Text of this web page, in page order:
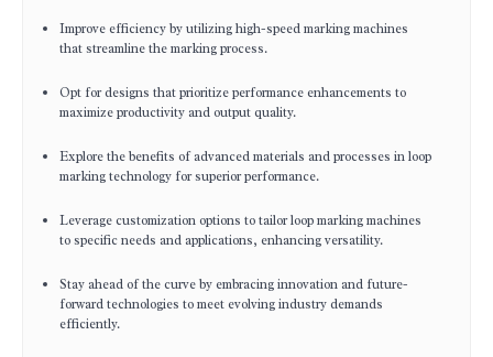
Improve efficiency by utilizing high-speed marking machines
that streamline the marking process.
Opt for designs that prioritize performance enhancements to
maximize productivity and output quality.
Explore the benefits of advanced materials and processes in loop
marking technology for superior performance.
Leverage customization options to tailor loop marking machines
to specific needs and applications, enhancing versatility.
Stay ahead of the curve by embracing innovation and future-
forward technologies to meet evolving industry demands
efficiently.